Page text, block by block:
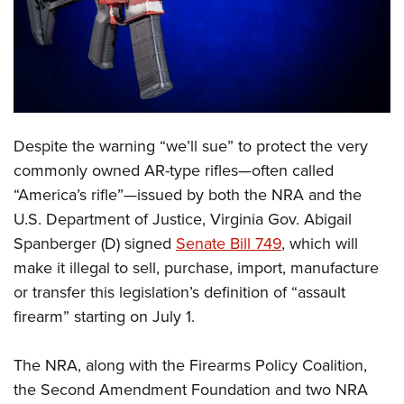
CLUBS AND ASSOCIATIONS
Affiliated Clubs, Ranges and Businesses
COMPETITIVE SHOOTING
Competitive Shooting Programs
America's Rifle Challenge
Competitor Classification Lookup
Shooting Sports USA
Adaptive Shooting
Great American Outdoor Show
NRA Whittington Center
Women's Wilderness Escape
NRA Whittington Center
Friends of NRA
Great American Outdoor Show
NRA Annual Meetings & Exhibits
NRA Day
Competitive Shooting Programs
NRA Gun Gurus
FIREARMS TRAINING
NRA Gun Safety Rules
Firearm Training
Become An NRA Instructor
Become A Training Counselor
NRA Range Safety Officers
Adaptive Shooting
NRA Gunsmithing Schools
GIVING
Friends of NRA
Ring of Freedom
Institute for Legislative Action
NRA Whittington Center
HISTORY
History Of The NRA
NRA Museums
I Have This Old Gun
NRA Gun Gurus
HUNTING
Hunter Education
NRA Whittington Center
Great American Outdoor Show
LAW ENFORCEMENT, MILITARY, SECURITY
NRA Blog
MEMBERSHIP
Despite the warning “we’ll sue” to protect the very
commonly owned AR-type rifles—often called
“America’s rifle”—issued by both the NRA and the
U.S. Department of Justice, Virginia Gov. Abigail
Spanberger (D) signed Senate Bill 749, which will
make it illegal to sell, purchase, import, manufacture
or transfer this legislation’s definition of “assault
firearm” starting on July 1.
The NRA, along with the Firearms Policy Coalition,
the Second Amendment Foundation and two NRA